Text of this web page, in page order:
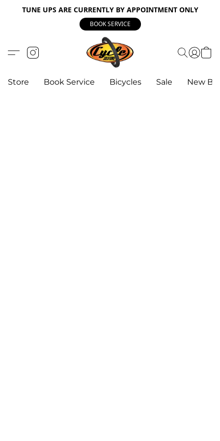
TUNE UPS ARE CURRENTLY BY APPOINTMENT ONLY
BOOK SERVICE
Store Book Service Bicycles Sale New